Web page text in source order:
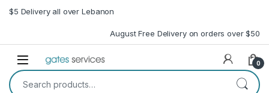
Skip to navigation
Skip to content
$5 Delivery all over Lebanon
August Free Delivery on orders over $50
Open 0
Search for: